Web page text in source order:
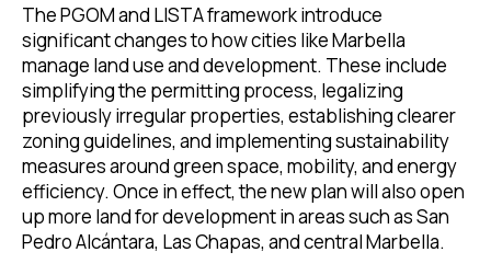
The PGOM and LISTA framework introduce
significant changes to how cities like Marbella
manage land use and development. These include
simplifying the permitting process, legalizing
previously irregular properties, establishing clearer
zoning guidelines, and implementing sustainability
measures around green space, mobility, and energy
efficiency. Once in effect, the new plan will also open
up more land for development in areas such as San
Pedro Alcántara, Las Chapas, and central Marbella.